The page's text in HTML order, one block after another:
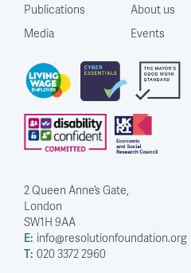
Publications
Media
About us
Events
2 Queen Anne’s Gate,
London
SW1H 9AA
E: info@resolutionfoundation.org
T: 020 3372 2960